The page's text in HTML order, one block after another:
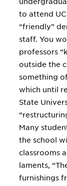
to attend
“friendly”
staff. You
professors
outside the
something
which until
State
Many
the school
classrooms
laments,
furnishings